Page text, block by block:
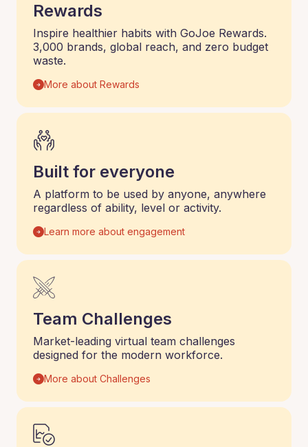
Rewards
Inspire healthier habits with GoJoe Rewards.
3,000 brands, global reach, and zero budget
waste.
More about Rewards
Built for everyone
A platform to be used by anyone, anywhere
regardless of ability, level or activity.
Learn more about engagement
Team Challenges
Market-leading virtual team challenges
designed for the modern workforce.
More about Challenges